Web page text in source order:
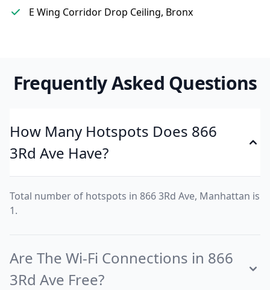
E Wing Corridor Drop Ceiling, Bronx
Frequently Asked Questions
How Many Hotspots Does 866
3Rd Ave Have?
Total number of hotspots in 866 3Rd Ave, Manhattan is
1.
Are The Wi-Fi Connections in 866
3Rd Ave Free?